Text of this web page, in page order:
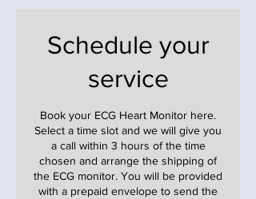
Schedule your
service
Book your ECG Heart Monitor here.
Select a time slot and we will give you
a call within 3 hours of the time
chosen and arrange the shipping of
the ECG monitor. You will be provided
with a prepaid envelope to send the